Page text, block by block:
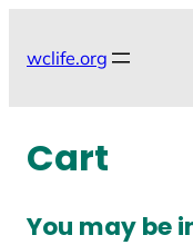
wclife.org
Cart
You may be